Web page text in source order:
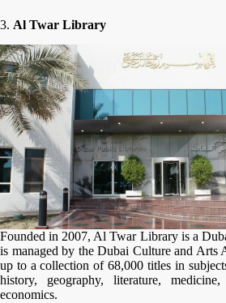
3. Al Twar Library
Founded in 2007, Al Twar Library is a
is managed by the Dubai Culture and Arts
up to a collection of 68,000 titles in
history, geography, literature, medicine,
economics.